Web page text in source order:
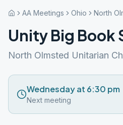
AA Meetings Ohio North
Unity Big Book
North Olmsted Unitarian
Wednesday at 6:30 pm
Next meeting